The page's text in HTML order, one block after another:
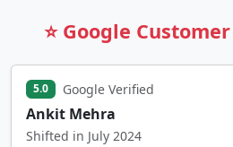
⭐ Google
5.0 Google Verified
Ankit Mehra
Shifted in July 2024